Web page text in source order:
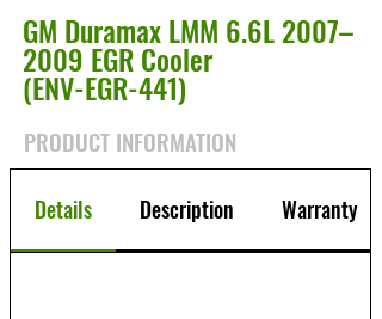
GM Duramax LMM 6.6L 2007–
2009 EGR Cooler
(ENV-EGR-441)
PRODUCT INFORMATION
Details Description Warranty